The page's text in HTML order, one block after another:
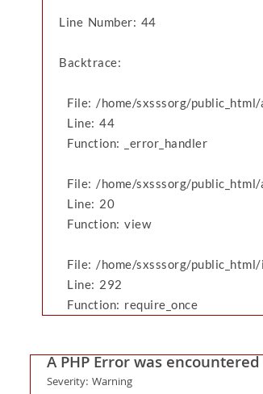
Line Number: 44
Backtrace:
File: /home/sxsssorg/
Line: 44
Function: _error_handler
File: /home/sxsssorg/
Line: 20
Function: view
File: /home/sxsssorg/public_html/
Line: 292
Function: require_once
A PHP Error was encountered
Severity: Warning